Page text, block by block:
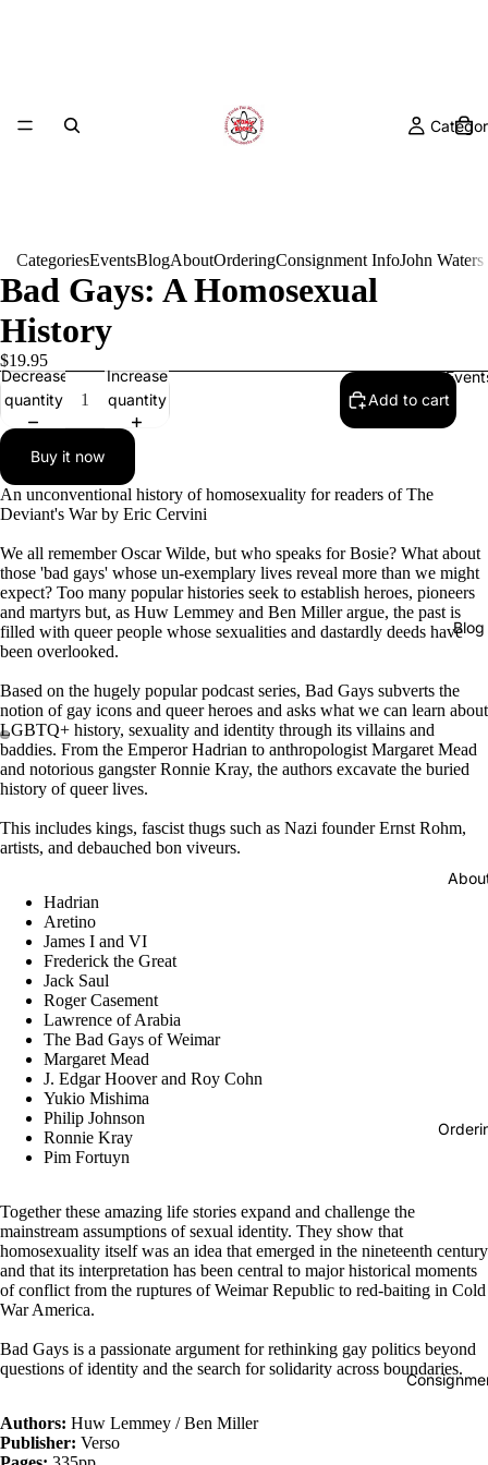
Blog
CategoriesEventsBlogAboutOrderingConsignment InfoJohn
Bad Gays: A Homosexual
History
$19.95
Decrease
quantity
Increase
quantity
Add to cart
Buy it now
An unconventional history of homosexuality for readers of The
Deviant's War by Eric Cervini
We all remember Oscar Wilde, but who speaks for Bosie? What about
those 'bad gays' whose un-exemplary lives reveal more than we might
expect? Too many popular histories seek to establish heroes, pioneers
and martyrs but, as Huw Lemmey and Ben Miller argue, the past is
filled with queer people whose sexualities and dastardly deeds have
been overlooked.
Based on the hugely popular podcast series, Bad Gays subverts the
notion of gay icons and queer heroes and asks what we can learn about
LGBTQ+ history, sexuality and identity through its villains and
baddies. From the Emperor Hadrian to anthropologist Margaret Mead
and notorious gangster Ronnie Kray, the authors excavate the buried
history of queer lives.
This includes kings, fascist thugs such as Nazi founder Ernst Rohm,
artists, and debauched bon viveurs.
Hadrian
Aretino
James I and VI
Frederick the Great
Jack Saul
Roger Casement
Lawrence of Arabia
The Bad Gays of Weimar
Margaret Mead
J. Edgar Hoover and Roy Cohn
Yukio Mishima
Philip Johnson
Ronnie Kray
Pim Fortuyn
Together these amazing life stories expand and challenge the
mainstream assumptions of sexual identity. They show that
homosexuality itself was an idea that emerged in the nineteenth century
and that its interpretation has been central to major historical moments
of conflict from the ruptures of Weimar Republic to red-baiting in Cold
War America.
Bad Gays is a passionate argument for rethinking gay politics beyond
questions of identity and the search for solidarity across boundaries.
Authors: Huw Lemmey / Ben Miller
Publisher: Verso